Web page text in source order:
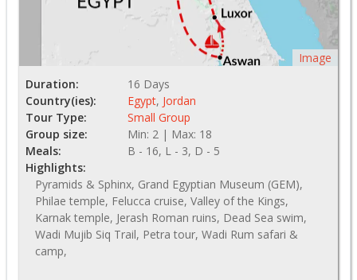
Image
Duration:
16 Days
Country(ies):
Egypt, Jordan
Tour Type:
Small Group
Group size:
Min: 2 | Max: 18
Meals:
B - 16, L - 3, D - 5
Highlights:
Pyramids & Sphinx, Grand Egyptian Museum (GEM),
Philae temple, Felucca cruise, Valley of the Kings,
Karnak temple, Jerash Roman ruins, Dead Sea swim,
Wadi Mujib Siq Trail, Petra tour, Wadi Rum safari &
camp,